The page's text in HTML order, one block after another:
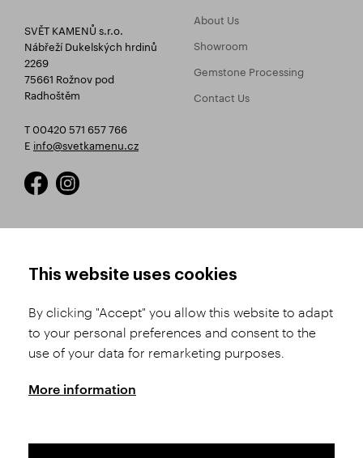
SVĚT KAMENŮ s.r.o.
Nábřeží Dukelských hrdinů
2269
75661 Rožnov pod
Radhoštěm
T 00420 571 657 766
E info@svetkamenu.cz
About Us
Showroom
Gemstone Processing
Contact Us
Product Selection
Shipping and Payment
Conditions
Complaints Procedure
GDPR
This website uses cookies
By clicking "Accept" you allow this website to adapt
to your personal preferences and consent to the
use of your data for remarketing purposes.
More information